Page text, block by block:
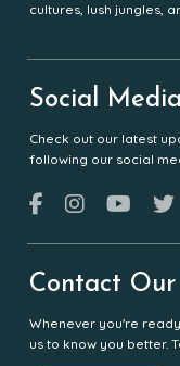
cultures, lush jungles,
Social Media
Check out our latest
following our social
Contact Our
Whenever you're
us to know you better.